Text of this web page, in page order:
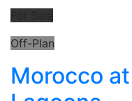
Off-Plan
Morocco